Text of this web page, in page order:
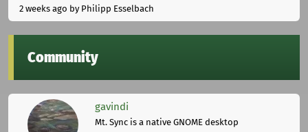
2 weeks ago by Philipp Esselbach
Community
gavindi
Mt. Sync is a native GNOME desktop